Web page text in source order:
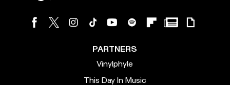
PARTNERS
Vinylphyle
This Day In Music